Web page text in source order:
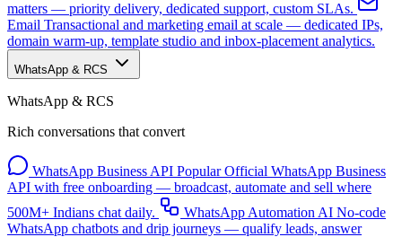
matters — priority delivery, dedicated support, custom SLAs.
Email Transactional and marketing email at scale — dedicated IPs,
domain warm-up, template studio and inbox-placement analytics.
WhatsApp & RCS
WhatsApp & RCS
Rich conversations that convert
WhatsApp Business API Popular Official WhatsApp Business
API with free onboarding — broadcast, automate and sell where
500M+ Indians chat daily.
WhatsApp Automation AI No-code
WhatsApp chatbots and drip journeys — qualify leads, answer